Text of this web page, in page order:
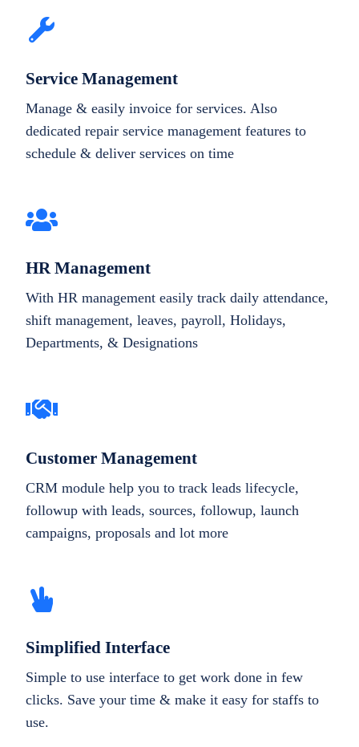
Service Management
Manage & easily invoice for services. Also
dedicated repair service management features to
schedule & deliver services on time
HR Management
With HR management easily track daily attendance,
shift management, leaves, payroll, Holidays,
Departments, & Designations
Customer Management
CRM module help you to track leads lifecycle,
followup with leads, sources, followup, launch
campaigns, proposals and lot more
Simplified Interface
Simple to use interface to get work done in few
clicks. Save your time & make it easy for staffs to
use.